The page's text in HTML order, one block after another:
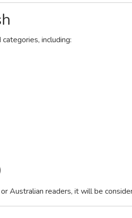
including:
Australian readers, it will be